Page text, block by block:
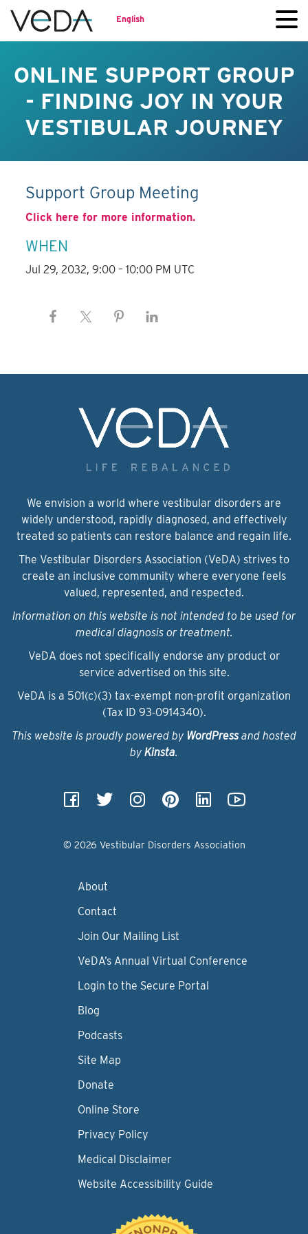
English
ONLINE SUPPORT GROUP
- FINDING JOY IN YOUR
VESTIBULAR JOURNEY
Support Group Meeting
Click here for more information.
WHEN
Jul 29, 2032, 9:00 – 10:00 PM UTC
We envision a world where vestibular disorders are
widely understood, rapidly diagnosed, and effectively
treated so patients can restore balance and regain life.
The Vestibular Disorders Association (VeDA) strives to
create an inclusive community where everyone feels
valued, represented, and respected.
Information on this website is not intended to be used for
medical diagnosis or treatment.
VeDA does not specifically endorse any product or
service advertised on this site.
VeDA is a 501(c)(3) tax-exempt non-profit organization
(Tax ID 93‑0914340).
This website is proudly powered by WordPressand hosted
by Kinsta.
© 2026 Vestibular Disorders Association
About
Contact
Join Our Mailing List
VeDA’s Annual Virtual Conference
Login to the Secure Portal
Blog
Podcasts
Site Map
Donate
Online Store
Privacy Policy
Medical Disclaimer
Website Accessibility Guide